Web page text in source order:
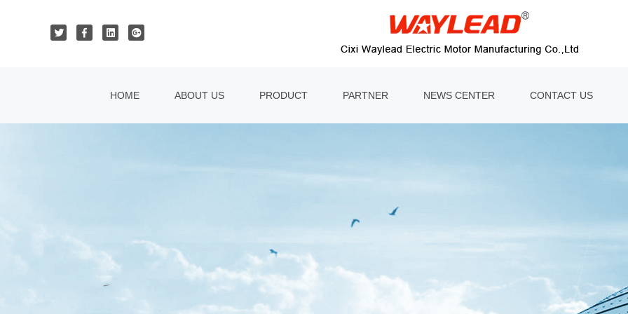
HOME ABOUT US PRODUCT PARTNER NEWS CENTER CONTACT US